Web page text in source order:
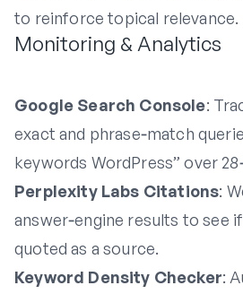
to reinforce topical relevance.
Monitoring & Analytics
Google Search Console:
exact and phrase‑match
keywords WordPress” over
Perplexity Labs Citations:
answer‑engine results to see
quoted as a source.
Keyword Density Checker: